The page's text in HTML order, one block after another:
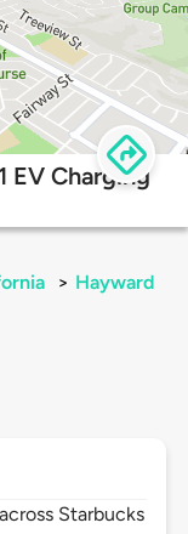
EV Charging
> Hayward
Starbucks